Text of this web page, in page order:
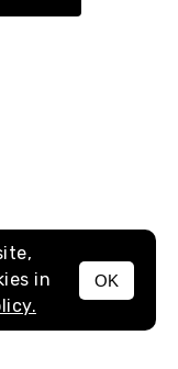
in
OK